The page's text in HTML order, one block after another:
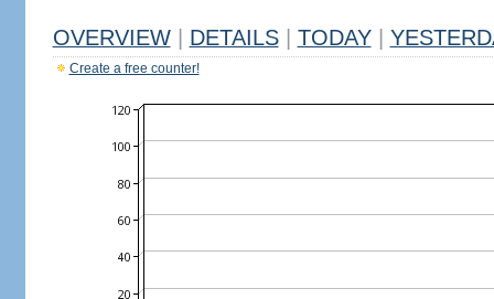
OVERVIEW DETAILS TODAY
Create a free counter!